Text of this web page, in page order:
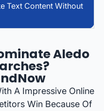
Text Content Without
Aledo
A Impressive Online
Win Because Of